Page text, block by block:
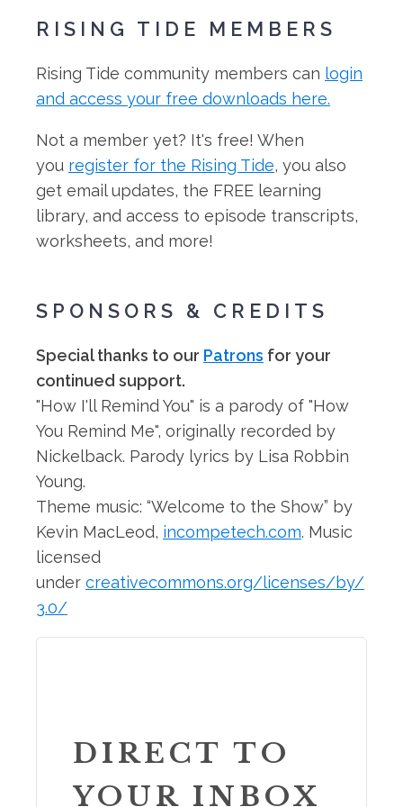
RISING TIDE MEMBERS
Rising Tide community members can login
and access your free downloads here.
Not a member yet? It's free! When
you register for the Rising Tide, you also
get email updates, the FREE learning
library, and access to episode transcripts,
worksheets, and more!
SPONSORS & CREDITS
Special thanks to our Patrons for your
continued support.
"How I'll Remind You" is a parody of "How
You Remind Me", originally recorded by
Nickelback. Parody lyrics by Lisa Robbin
Young.
Theme music: “Welcome to the Show” by
Kevin MacLeod, incompetech.com. Music
licensed
under creativecommons.org/licenses/by/
3.0/
DIRECT TO
YOUR INBOX